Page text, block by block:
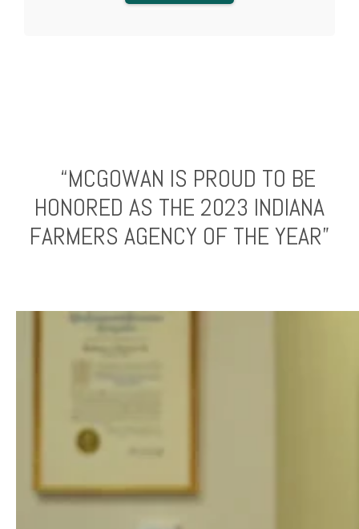
“MCGOWAN IS PROUD TO BE
HONORED AS THE 2023 INDIANA
FARMERS AGENCY OF THE YEAR”